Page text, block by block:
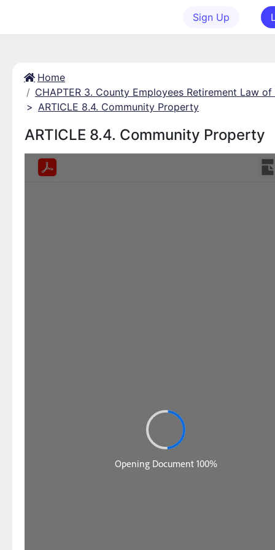
Sign Up
Home
CHAPTER 3. County Employees Retirement Law of
> ARTICLE 8.4. Community Property
ARTICLE 8.4. Community Property